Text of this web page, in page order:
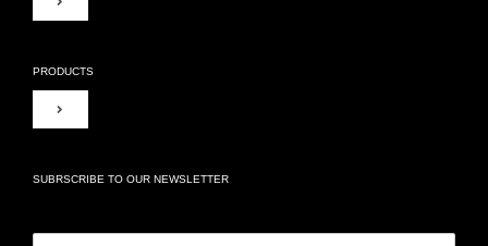
Toggle
Navigation
Contact Us
PRODUCTS
Toggle
Navigation
Bedroom
SUBRSCRIBE TO OUR NEWSLETTER